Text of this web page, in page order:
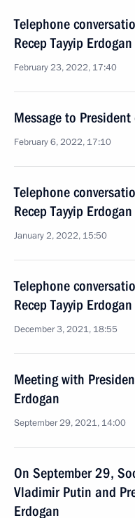
Telephone
Recep Tayyip Erdogan
February 23, 2022, 17:40
Message to President
February 6, 2022, 17:10
Telephone
Recep Tayyip Erdogan
January 2, 2022, 15:50
Telephone
Recep Tayyip Erdogan
December 3, 2021, 18:55
Meeting with
Erdogan
September 29, 2021, 14:00
On September 29,
Vladimir Putin and
Erdogan